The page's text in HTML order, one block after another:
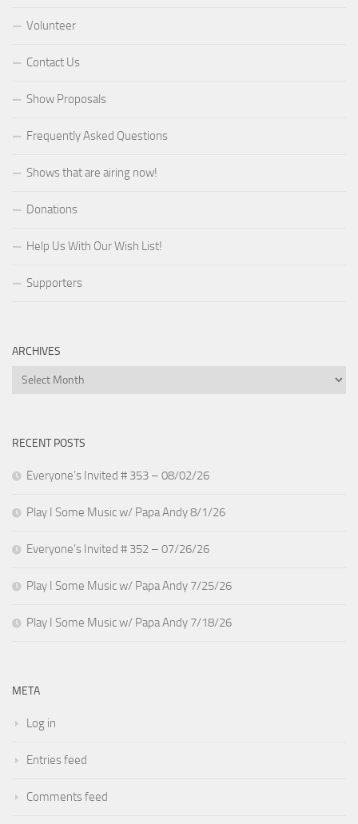
Volunteer
Contact Us
Show Proposals
Frequently Asked Questions
Shows that are airing now!
Donations
Help Us With Our Wish List!
Supporters
ARCHIVES
Archives
RECENT POSTS
Everyone’s Invited # 353 – 08/02/26
Play I Some Music w/ Papa Andy 8/1/26
Everyone’s Invited # 352 – 07/26/26
Play I Some Music w/ Papa Andy 7/25/26
Play I Some Music w/ Papa Andy 7/18/26
META
Log in
Entries feed
Comments feed